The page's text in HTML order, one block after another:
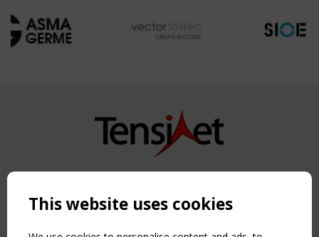
Copyright TensiNet 2015-2026. All rights reserved.
NAVIGATION
Home
This website uses cookies